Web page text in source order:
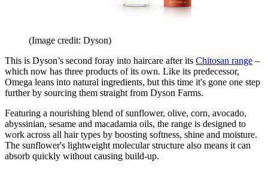
(Image credit: Dyson)
This is Dyson’s second foray into haircare after its Chitosan range –
which now has three products of its own. Like its predecessor,
Omega leans into natural ingredients, but this time it's gone one step
further by sourcing them straight from Dyson Farms.
Featuring a nourishing blend of sunflower, olive, corn, avocado,
abyssinian, sesame and macadamia oils, the range is designed to
work across all hair types by boosting softness, shine and moisture.
The sunflower's lightweight molecular structure also means it can
absorb quickly without causing build-up.